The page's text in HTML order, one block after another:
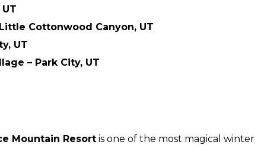
Cottonwood Canyon, UT
UT
– Park City, UT
Mountain Resort is one of the most magical winter